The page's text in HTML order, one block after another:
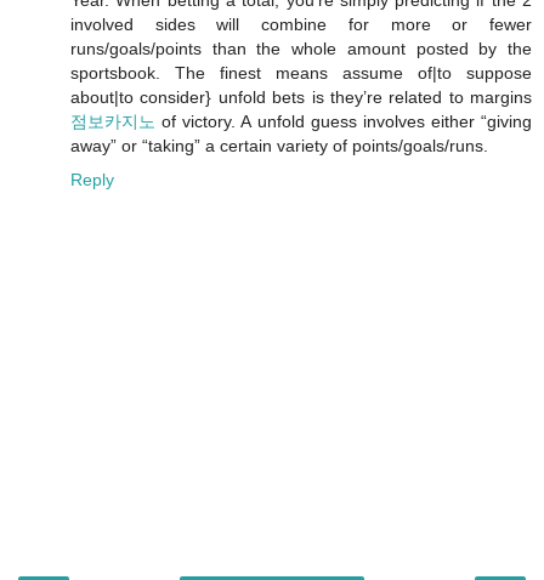
involved sides will combine for more or fewer
runs/goals/points than the whole amount posted by the
sportsbook. The finest means assume of|to suppose
about|to consider} unfold bets is they’re related to margins
점보카지노 of victory. A unfold guess involves either “giving
away” or “taking” a certain variety of points/goals/runs.
Reply